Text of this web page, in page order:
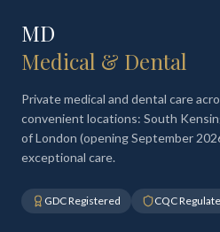
MD
Medical & Dental
Private medical and dental care
convenient locations: South
of London (opening September
exceptional care.
GDC Registered CQC